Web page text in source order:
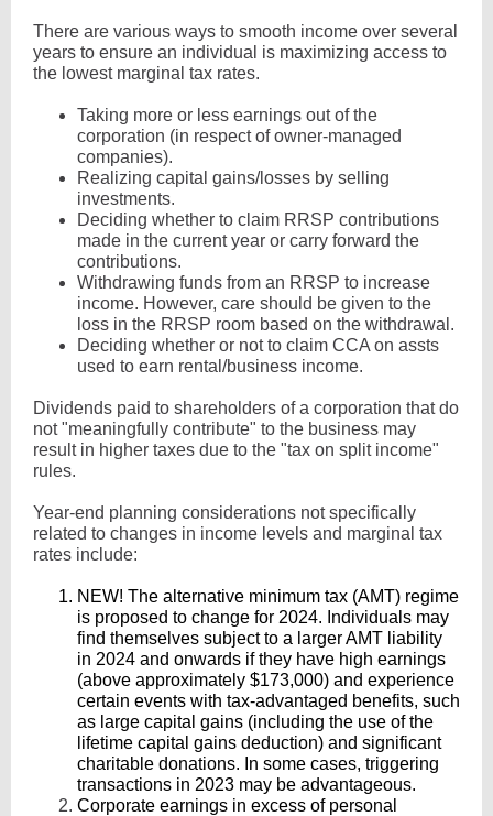
There are various ways to smooth income over several
years to ensure an individual is maximizing access to
the lowest marginal tax rates.
Taking more or less earnings out of the
corporation (in respect of owner-managed
companies).
Realizing capital gains/losses by selling
investments.
Deciding whether to claim RRSP contributions
made in the current year or carry forward the
contributions.
Withdrawing funds from an RRSP to increase
income. However, care should be given to the
loss in the RRSP room based on the withdrawal.
Deciding whether or not to claim CCA on assts
used to earn rental/business income.
Dividends paid to shareholders of a corporation that do
not "meaningfully contribute" to the business may
result in higher taxes due to the "tax on split income"
rules.
Year-end planning considerations not specifically
related to changes in income levels and marginal tax
rates include:
NEW! The alternative minimum tax (AMT) regime
is proposed to change for 2024. Individuals may
find themselves subject to a larger AMT liability
in 2024 and onwards if they have high earnings
(above approximately $173,000) and experience
certain events with tax-advantaged benefits, such
as large capital gains (including the use of the
lifetime capital gains deduction) and significant
charitable donations. In some cases, triggering
transactions in 2023 may be advantageous.
Corporate earnings in excess of personal